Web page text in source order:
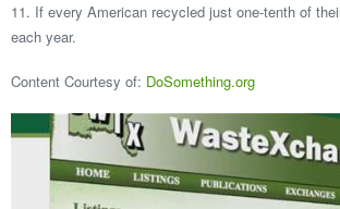
11. If every American recycled just one-tenth of
each year.
Content Courtesy of: DoSomething.org